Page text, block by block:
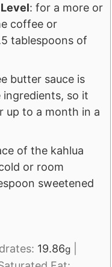
: for a more or
coffee or
tablespoons of
butter sauce is
so it
up to a month in a
of the kahlua
or room
sweetened
19.86g